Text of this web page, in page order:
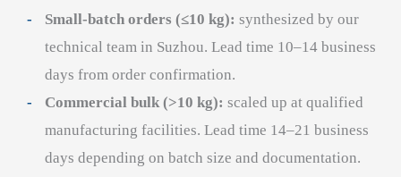
Small-batch orders (≤10 kg): synthesized by our
technical team in Suzhou. Lead time 10–14 business
days from order confirmation.
Commercial bulk (>10 kg): scaled up at qualified
manufacturing facilities. Lead time 14–21 business
days depending on batch size and documentation.